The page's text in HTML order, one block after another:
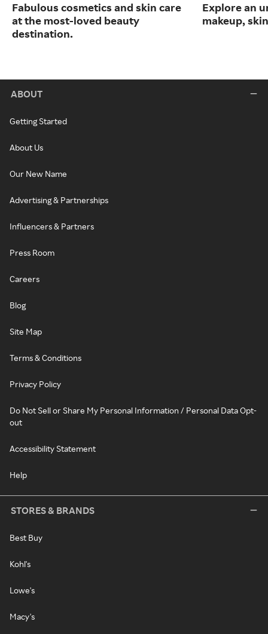
Fabulous cosmetics and skin care
at the most-loved beauty
destination.
Explore an
makeup,
ABOUT
Getting Started
About Us
Our New Name
Advertising & Partnerships
Influencers & Partners
Press Room
Careers
Blog
Site Map
Terms & Conditions
Privacy Policy
Do Not Sell or Share My Personal Information / Personal Data Opt-
out
Accessibility Statement
Help
STORES & BRANDS
Best Buy
Kohl's
Lowe's
Macy's